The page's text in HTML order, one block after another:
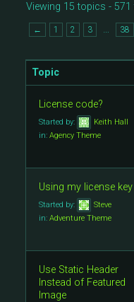
Viewing 15 topics -
← 1 2 3 … 38
Topic
License code?
Started by:
Keith Hall
in: Agency Theme
Using my license key
Started by:
Steve
in: Adventure Theme
Use Static Header
Instead of Featured
Image